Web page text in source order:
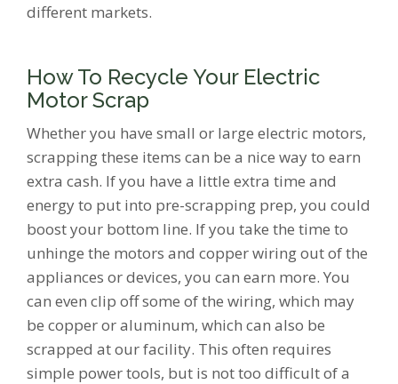
different markets.
How To Recycle Your Electric
Motor Scrap
Whether you have small or large electric motors,
scrapping these items can be a nice way to earn
extra cash. If you have a little extra time and
energy to put into pre-scrapping prep, you could
boost your bottom line. If you take the time to
unhinge the motors and copper wiring out of the
appliances or devices, you can earn more. You
can even clip off some of the wiring, which may
be copper or aluminum, which can also be
scrapped at our facility. This often requires
simple power tools, but is not too difficult of a